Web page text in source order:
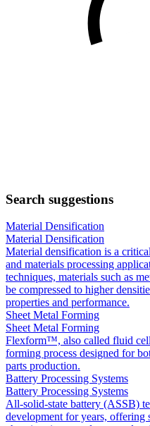
Search suggestions
Material Densification
Material Densification
Material densification is a
and materials processing
techniques, materials such as
be compressed to higher
properties and performance.
Sheet Metal Forming
Sheet Metal Forming
Flexform™, also called fluid
forming process designed for
parts production.
Battery Processing Systems
Battery Processing Systems
All-solid-state battery (ASSB)
development for years, offering